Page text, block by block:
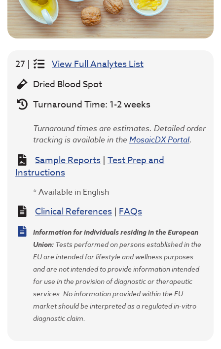
27 |
View Full Analytes List
Dried Blood Spot
Turnaround Time: 1-2 weeks
Turnaround times are estimates. Detailed order
tracking is available in theMosaicDX Portal.
Sample Reports|Test Prep and
Instructions
* Available in English
Clinical References|FAQs
Information for individuals residing in the European
Union: Tests performed on persons established in the
EU are intended for lifestyle and wellness purposes
and are not intended to provide information intended
for use in the provision of diagnostic or therapeutic
services. No information provided within the EU
market should be interpreted as a regulated in-vitro
diagnostic claim.